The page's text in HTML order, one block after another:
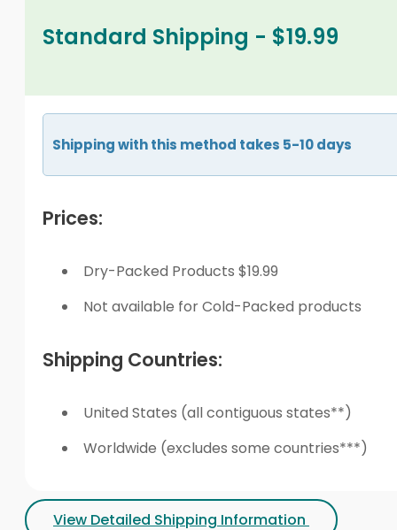
Standard Shipping - $19.99
Shipping with this method takes 5-10 days
Prices:
Dry-Packed Products $19.99
Not available for Cold-Packed products
Shipping Countries:
United States (all contiguous states**)
Worldwide (excludes some countries***)
View Detailed Shipping Information